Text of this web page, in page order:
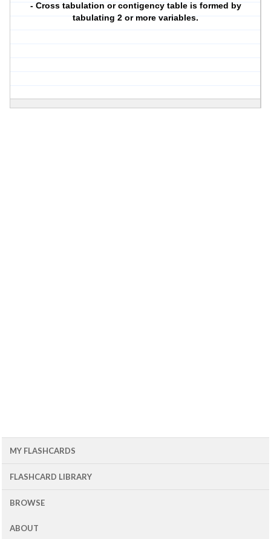
- Cross tabulation or contigency table is formed by
tabulating 2 or more variables.
MY FLASHCARDS
FLASHCARD LIBRARY
BROWSE
ABOUT